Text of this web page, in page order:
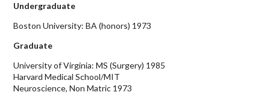
Undergraduate
Boston University: BA (honors) 1973
Graduate
University of Virginia: MS (Surgery) 1985
Harvard Medical School/MIT
Neuroscience, Non Matric 1973